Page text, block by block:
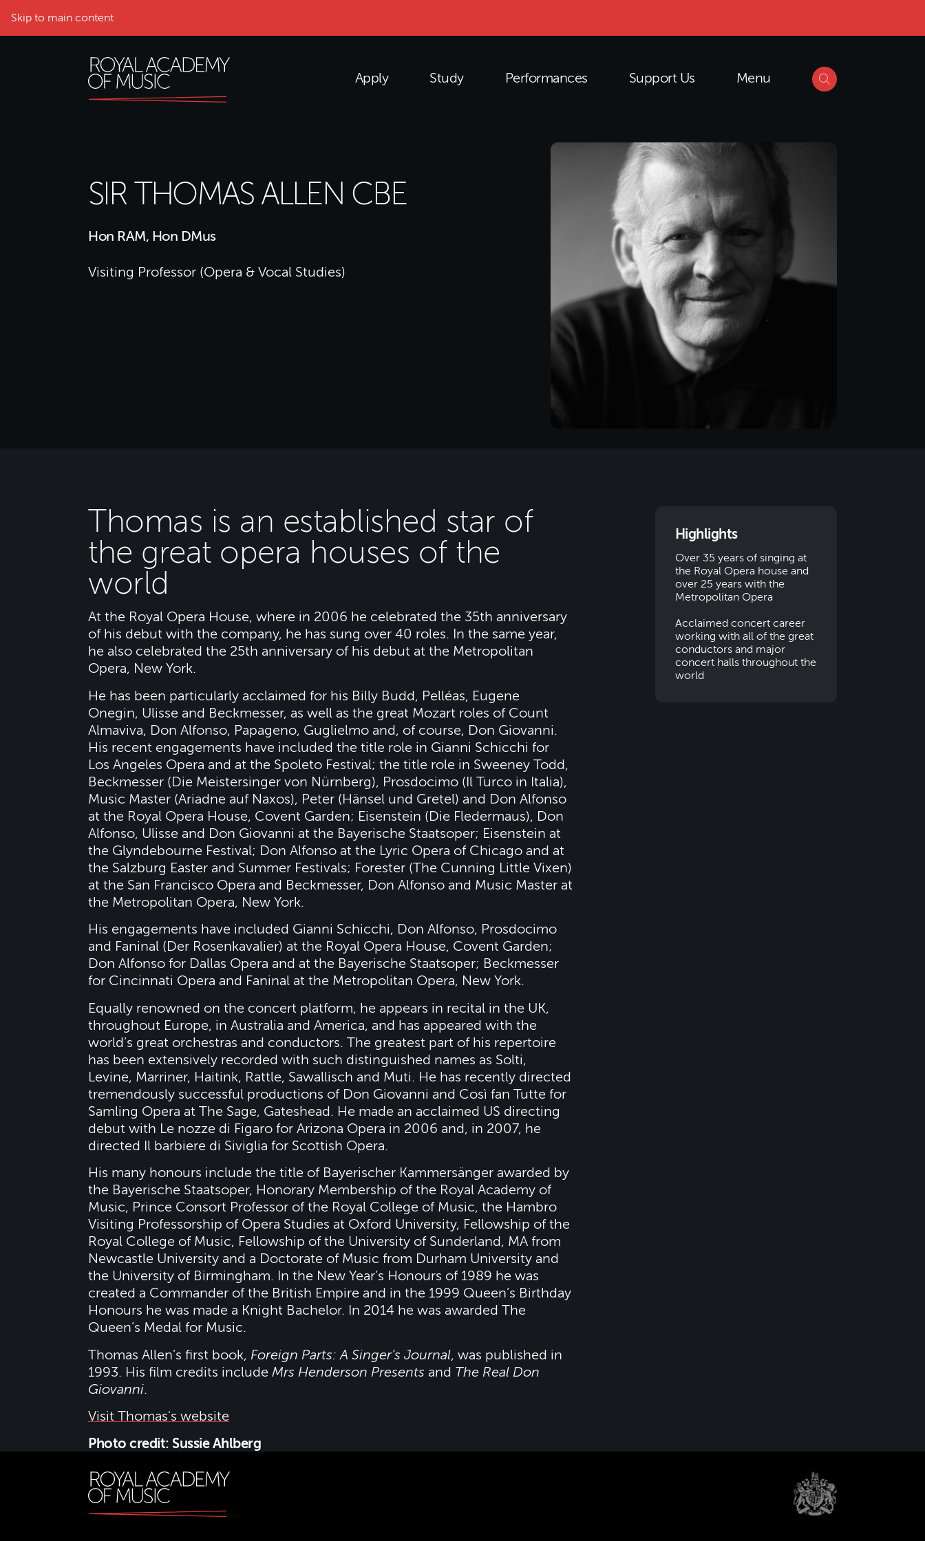
Skip to main content
Apply Study Performances Support Us Menu
SIR THOMAS ALLEN CBE
Hon RAM, Hon DMus
Visiting Professor (Opera & Vocal Studies)
Thomas is an established star of
the great opera houses of the
world
At the Royal Opera House, where in 2006 he celebrated the 35th anniversary
of his debut with the company, he has sung over 40 roles. In the same year,
he also celebrated the 25th anniversary of his debut at the Metropolitan
Opera, New York.
He has been particularly acclaimed for his Billy Budd, Pelléas, Eugene
Onegin, Ulisse and Beckmesser, as well as the great Mozart roles of Count
Almaviva, Don Alfonso, Papageno, Guglielmo and, of course, Don Giovanni.
His recent engagements have included the title role in Gianni Schicchi for
Los Angeles Opera and at the Spoleto Festival; the title role in Sweeney Todd,
Beckmesser (Die Meistersinger von Nürnberg), Prosdocimo (Il Turco in Italia),
Music Master (Ariadne auf Naxos), Peter (Hänsel und Gretel) and Don Alfonso
at the Royal Opera House, Covent Garden; Eisenstein (Die Fledermaus), Don
Alfonso, Ulisse and Don Giovanni at the Bayerische Staatsoper; Eisenstein at
the Glyndebourne Festival; Don Alfonso at the Lyric Opera of Chicago and at
the Salzburg Easter and Summer Festivals; Forester (The Cunning Little Vixen)
at the San Francisco Opera and Beckmesser, Don Alfonso and Music Master at
the Metropolitan Opera, New York.
His engagements have included Gianni Schicchi, Don Alfonso, Prosdocimo
and Faninal (Der Rosenkavalier) at the Royal Opera House, Covent Garden;
Don Alfonso for Dallas Opera and at the Bayerische Staatsoper; Beckmesser
for Cincinnati Opera and Faninal at the Metropolitan Opera, New York.
Equally renowned on the concert platform, he appears in recital in the UK,
throughout Europe, in Australia and America, and has appeared with the
world’s great orchestras and conductors. The greatest part of his repertoire
has been extensively recorded with such distinguished names as Solti,
Levine, Marriner, Haitink, Rattle, Sawallisch and Muti. He has recently directed
tremendously successful productions of Don Giovanni and Così fan Tutte for
Samling Opera at The Sage, Gateshead. He made an acclaimed US directing
debut with Le nozze di Figaro for Arizona Opera in 2006 and, in 2007, he
directed Il barbiere di Siviglia for Scottish Opera.
His many honours include the title of Bayerischer Kammersänger awarded by
the Bayerische Staatsoper, Honorary Membership of the Royal Academy of
Music, Prince Consort Professor of the Royal College of Music, the Hambro
Visiting Professorship of Opera Studies at Oxford University, Fellowship of the
Royal College of Music, Fellowship of the University of Sunderland, MA from
Newcastle University and a Doctorate of Music from Durham University and
the University of Birmingham. In the New Year’s Honours of 1989 he was
created a Commander of the British Empire and in the 1999 Queen’s Birthday
Honours he was made a Knight Bachelor. In 2014 he was awarded The
Queen’s Medal for Music.
Thomas Allen’s first book, Foreign Parts: A Singer’s Journal, was published in
1993. His film credits include Mrs Henderson Presents and The Real Don
Giovanni.
Visit Thomas's website
Photo credit: Sussie Ahlberg
Highlights
Over 35 years of singing at
the Royal Opera house and
over 25 years with the
Metropolitan Opera
Acclaimed concert career
working with all of the great
conductors and major
concert halls throughout the
world